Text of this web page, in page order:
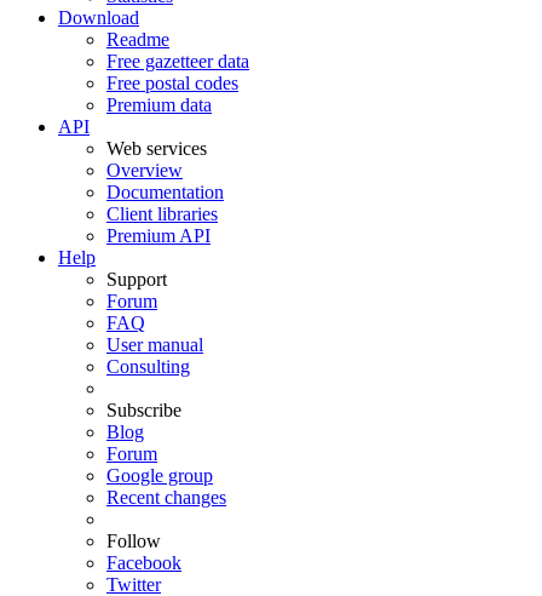
Download
Readme
Free gazetteer data
Free postal codes
Premium data
API
Web services
Overview
Documentation
Client libraries
Premium API
Help
Support
Forum
FAQ
User manual
Consulting
Subscribe
Blog
Forum
Google group
Recent changes
Follow
Facebook
Twitter